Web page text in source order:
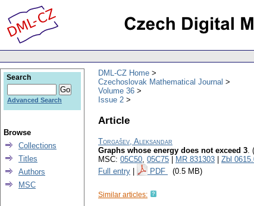
DML-CZ Home
Czechoslovak Mathematical Journal
Volume 36
Issue 2
Article
Torgašev, Aleksandar
Graphs whose energy does not exceed 3.
MSC: 05C50, 05C75 MR 831303 Zbl
Full entry
PDF (0.5 MB)
Similar articles:
Search
Advanced Search
Browse
Collections
Titles
Authors
MSC